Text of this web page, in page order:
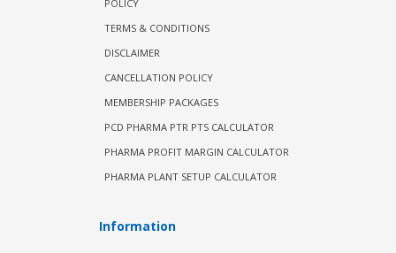
POLICY
TERMS & CONDITIONS
DISCLAIMER
CANCELLATION POLICY
MEMBERSHIP PACKAGES
PCD PHARMA PTR PTS CALCULATOR
PHARMA PROFIT MARGIN CALCULATOR
PHARMA PLANT SETUP CALCULATOR
Information